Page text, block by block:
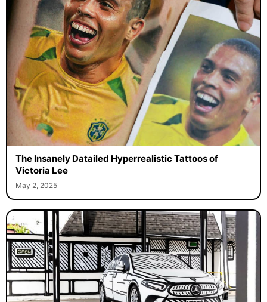
The Insanely Datailed Hyperrealistic Tattoos of
Victoria Lee
May 2, 2025